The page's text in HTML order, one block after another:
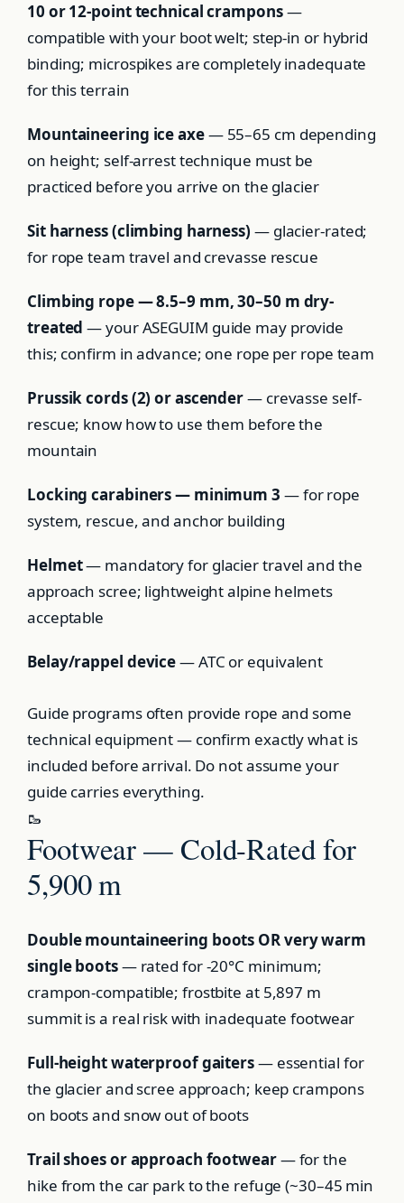
10 or 12-point technical crampons—
compatible with your boot welt; step-in or hybrid
binding; microspikes are completely inadequate
for this terrain
Mountaineering ice axe— 55–65 cm depending
on height; self-arrest technique must be
practiced before you arrive on the glacier
Sit harness (climbing harness) — glacier-rated;
for rope team travel and crevasse rescue
Climbing rope — 8.5–9 mm, 30–50 m dry-
treated — your ASEGUIM guide may provide
this; confirm in advance; one rope per rope team
Prussik cords (2) or ascender— crevasse self-
rescue; know how to use them before the
mountain
Locking carabiners — minimum 3 — for rope
system, rescue, and anchor building
Helmet— mandatory for glacier travel and the
approach scree; lightweight alpine helmets
acceptable
Belay/rappel device— ATC or equivalent
Guide programs often provide rope and some
technical equipment — confirm exactly what is
included before arrival. Do not assume your
guide carries everything.
🥾
Footwear — Cold-Rated for
5,900 m
Double mountaineering boots OR very warm
single boots— rated for -20°C minimum;
crampon-compatible; frostbite at 5,897 m
summit is a real risk with inadequate footwear
Full-height waterproof gaiters— essential for
the glacier and scree approach; keep crampons
on boots and snow out of boots
Trail shoes or approach footwear— for the
hike from the car park to the refuge (~30–45 min